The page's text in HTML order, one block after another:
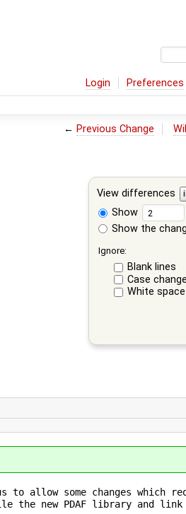
Login Preferences
← Previous Change
View differences
Show
Show the
Ignore:
Blank lines
Case
White
to allow some changes which
the new PDAF library and